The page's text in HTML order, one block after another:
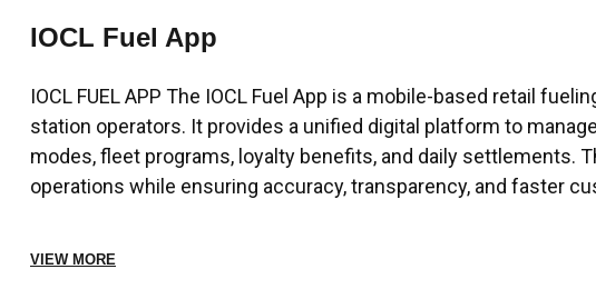
IOCL Fuel App
IOCL FUEL APP The IOCL Fuel App is a mobile-based retail
station operators. It provides a unified digital platform to
modes, fleet programs, loyalty benefits, and daily settlements.
operations while ensuring accuracy, transparency, and faster
VIEW MORE